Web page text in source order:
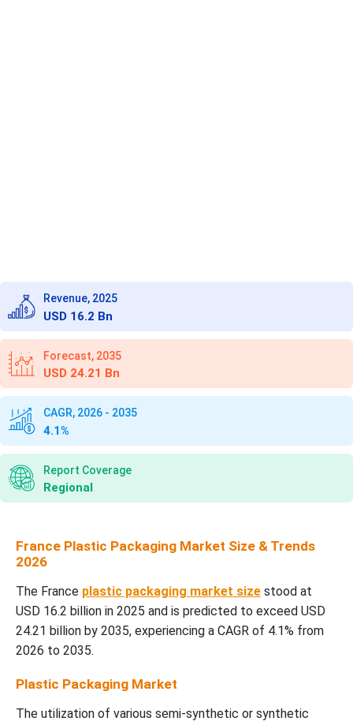
Revenue, 2025
USD 16.2 Bn
Forecast, 2035
USD 24.21 Bn
CAGR, 2026 - 2035
4.1%
Report Coverage
Regional
France Plastic Packaging Market Size & Trends
2026
The France plastic packaging market size stood at
USD 16.2 billion in 2025 and is predicted to exceed USD
24.21 billion by 2035, experiencing a CAGR of 4.1% from
2026 to 2035.
Plastic Packaging Market
The utilization of various semi-synthetic or synthetic